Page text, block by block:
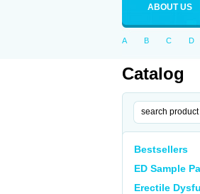
ABOUT US
A B C D
Catalog
Bestsellers
ED Sample
Erectile